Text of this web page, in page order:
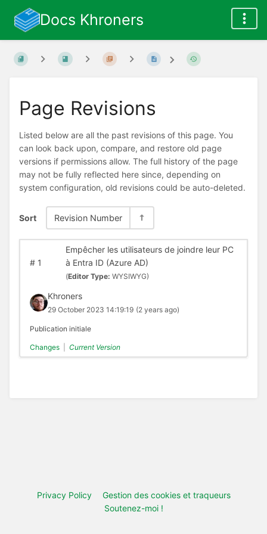
Docs Khroners
Page Revisions
Listed below are all the past revisions of this page. You
can look back upon, compare, and restore old page
versions if permissions allow. The full history of the page
may not be fully reflected here since, depending on
system configuration, old revisions could be auto-deleted.
Sort Revision Number
#1
Empêcher les utilisateurs de joindre leur PC
à Entra ID (Azure AD)
(Editor Type: WYSIWYG)
Khroners
29 October 2023 14:19:19 (2 years ago)
Publication initiale
Changes Current Version
Privacy Policy
Gestion des cookies et traqueurs
Soutenez-moi !